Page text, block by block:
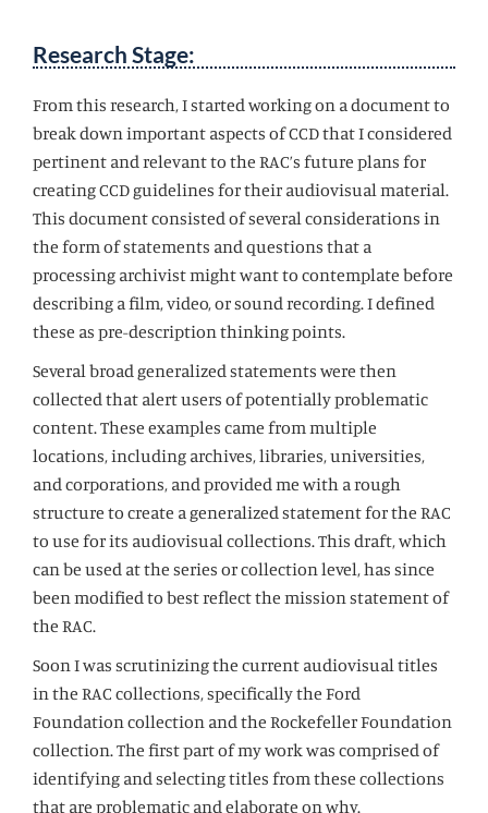
Research Stage:
From this research, I started working on a document to
break down important aspects of CCD that I considered
pertinent and relevant to the RAC’s future plans for
creating CCD guidelines for their audiovisual material.
This document consisted of several considerations in
the form of statements and questions that a
processing archivist might want to contemplate before
describing a film, video, or sound recording. I defined
these as pre-description thinking points.
Several broad generalized statements were then
collected that alert users of potentially problematic
content. These examples came from multiple
locations, including archives, libraries, universities,
and corporations, and provided me with a rough
structure to create a generalized statement for the RAC
to use for its audiovisual collections. This draft, which
can be used at the series or collection level, has since
been modified to best reflect the mission statement of
the RAC.
Soon I was scrutinizing the current audiovisual titles
in the RAC collections, specifically the Ford
Foundation collection and the Rockefeller Foundation
collection. The first part of my work was comprised of
identifying and selecting titles from these collections
that are problematic and elaborate on why.